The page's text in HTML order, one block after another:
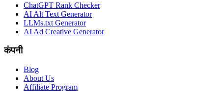
ChatGPT Rank Checker
AI Alt Text Generator
LLMs.txt Generator
AI Ad Creative Generator
कंपनी
Blog
About Us
Affiliate Program